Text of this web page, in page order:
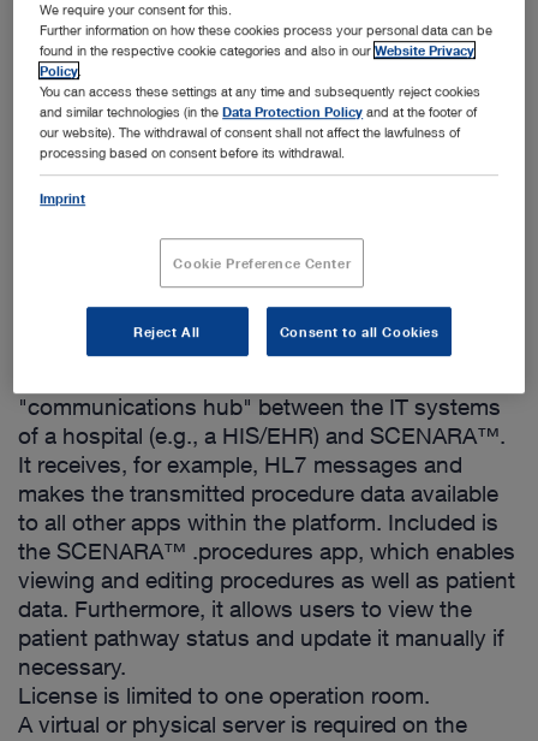
Quantity:
Add to My Quote List
Product details
"communications hub" between the IT systems
of a hospital (e.g., a HIS/EHR) and SCENARA™.
It receives, for example, HL7 messages and
makes the transmitted procedure data available
to all other apps within the platform. Included is
the SCENARA™ .procedures app, which enables
viewing and editing procedures as well as patient
data. Furthermore, it allows users to view the
patient pathway status and update it manually if
necessary.
License is limited to one operation room.
A virtual or physical server is required on the
We require your consent for this.
Further information on how these cookies process your personal data can be
found in the respective cookie categories and also in ourWebsite Privacy
Policy
You can access these settings at any time and subsequently reject cookies
and similar technologies (in theData Protection Policy and at the footer of
our website). The withdrawal of consent shall not affect the lawfulness of
processing based on consent before its withdrawal.
Imprint
Cookie Preference Center
Reject All Consent to all Cookies